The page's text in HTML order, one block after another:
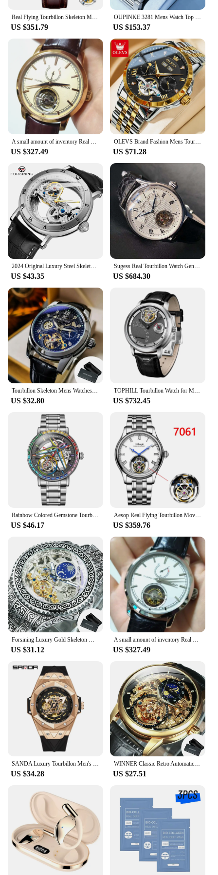
Real Flying Tourbillon Skeleton Mechanical Watch For Men Luxury Mens Watches Fashion Waterproof Male Clock Paris Nail Pattern
US $351.79
OUPINKE 3281 Mens Watch Top Brand Luxury Sapphire Automatic Mechanical Watch For Man Tourbillon Watch Calendar Week Mens Gifts
US $153.37
A small amount of inventory Real photos Light yellow dial power display tourbillon watch handwind man's watch Business Style
US $327.49
OLEVS Brand Fashion Mens Tourbillon Mechanical Watch Automatic Slef-Wind Luxury Stainless Steel Waterproof Luminous Date Watches
US $71.28
US $43.35
Sugess Real Tourbillon Watch Genuine Original ST8001 Movement Mens Calendar Skeleton Gold Diamond Watches Hand Winding/Auto
US $684.30
US $32.80
TOPHILL Tourbillon Watch for Men Automatic Movement Men Luxury watch Waterproof Sapphire glass
US $732.45
US $46.17
Aesop Real Flying Tourbillon Movement Mechanical Watches Luxury Watch for Men Skeleton Tourbillon Watch Sapphire Official Store
US $359.76
US $31.12 US $327.49
SANDA Luxury Tourbillon Men's Mechanical Watch Fashion Skeleton Automatic Clock Waterproof Sports Men's Watch Reloj Hombre
US $34.28
WINNER Classic Retro Automatic Mechanical Watches Luxury Tourbillon Skeleton Mens Watch Moon Phase Genuine Leather Strap Clock
US $27.51